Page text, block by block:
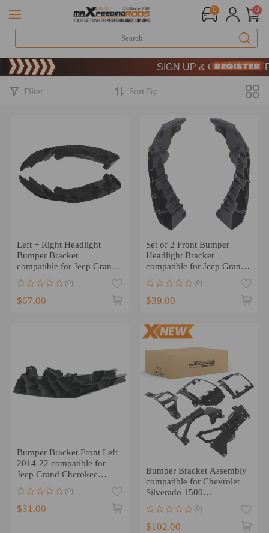
0 0
Limited-Time 20th Anniversary
SIGN UP & GET 10% OFF –
Limited-Time 20th Anniversary
SIGN UP & GET 10% OFF –
Filter Sort By
Left + Right Headlight
Bumper Bracket
compatible for Jeep Grand
68328702AA
(0)
$67.00
Set of 2 Front Bumper
Headlight Bracket
compatible for Jeep Grand
CH1043109
(0)
$39.00
Bumper Bracket Front Left
2014-22 compatible for
Jeep Grand Cherokee
68328703AB CH1042117
(0)
$31.00
Bumper Bracket Assembly
compatible for Chevrolet
Silverado 1500
18
(0)
$102.00